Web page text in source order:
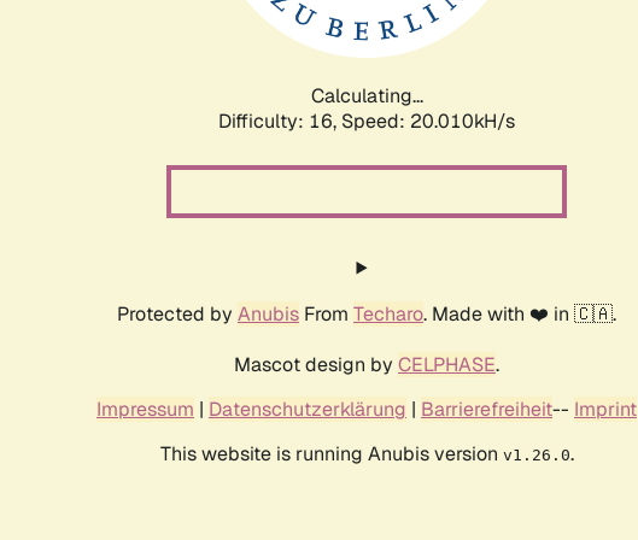
Calculating...
Difficulty: 16, Speed: 20.010kH/s
Protected by Anubis From Techaro. Made with ❤️ in 🇨🇦.
Mascot design by CELPHASE.
Impressum | Datenschutzerklärung | Barrierefreiheit-- Imprint
This website is running Anubis version v1.26.0.